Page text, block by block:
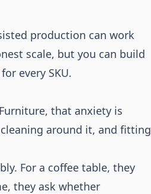
production can work
scale, but you can build
every SKU.
that anxiety is
around it, and fitting
For a coffee table, they
they ask whether